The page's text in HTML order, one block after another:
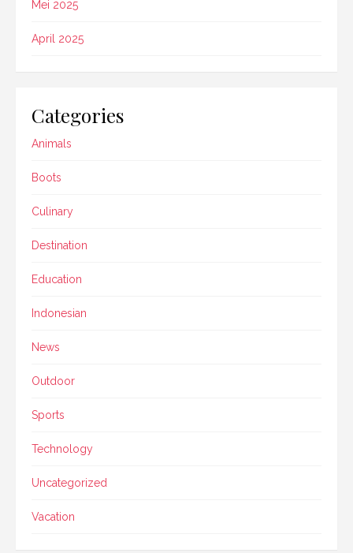
Mei 2025
April 2025
Categories
Animals
Boots
Culinary
Destination
Education
Indonesian
News
Outdoor
Sports
Technology
Uncategorized
Vacation